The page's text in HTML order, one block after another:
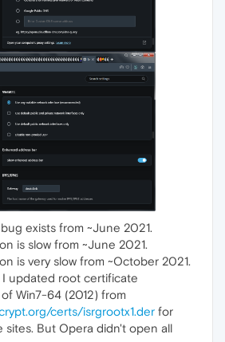
exists from ~June 2021.
is slow from ~June 2021.
is very slow from ~October 2021.
updated root certificate
Win7-64 (2012) from
certs/isrgrootx1.der for
sites. But Opera didn't open all